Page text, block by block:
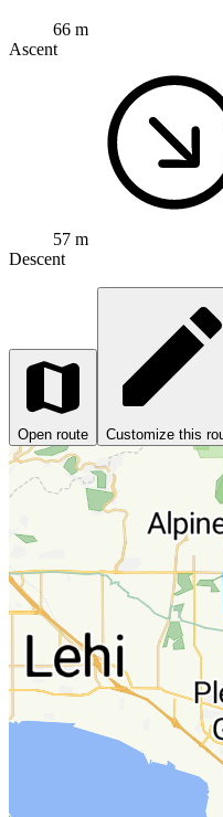
66 m
Ascent
57 m
Descent
Open route Customize this